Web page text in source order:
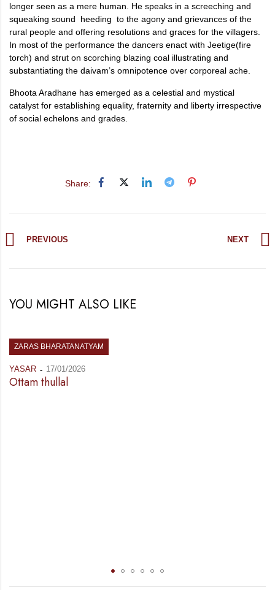
longer seen as a mere human. He speaks in a screeching and
squeaking sound heeding to the agony and grievances of the
rural people and offering resolutions and graces for the villagers.
In most of the performance the dancers enact with Jeetige(fire
torch) and strut on scorching blazing coal illustrating and
substantiating the daivam’s omnipotence over corporeal ache.
Bhoota Aradhane has emerged as a celestial and mystical
catalyst for establishing equality, fraternity and liberty irrespective
of social echelons and grades.
Share:
PREVIOUS NEXT
YOU MIGHT ALSO LIKE
ZARAS BHARATANATYAM
YASAR 17/01/2026
Ottam thullal